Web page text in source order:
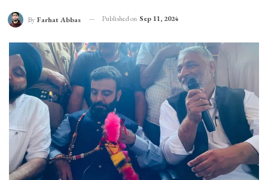
By Farhat Abbas Published on Sep 11, 2024